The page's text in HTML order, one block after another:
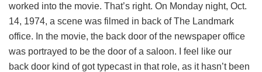
worked into the movie. That’s right. On Monday night, Oct.
14, 1974, a scene was filmed in back of The Landmark
office. In the movie, the back door of the newspaper office
was portrayed to be the door of a saloon. I feel like our
back door kind of got typecast in that role, as it hasn’t been